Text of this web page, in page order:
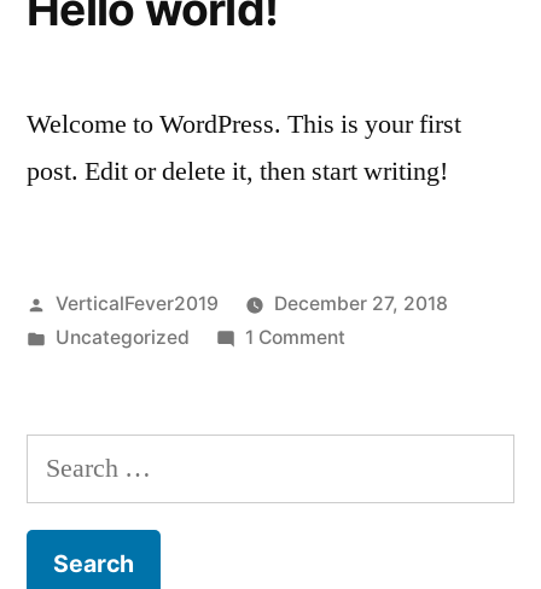
Welcome to WordPress. This is your first
post. Edit or delete it, then start writing!
Posted
by
VerticalFever2019
December 27, 2018
Posted
Uncategorized 1 Commenton
Search
for: